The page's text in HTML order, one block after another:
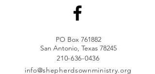
PO Box 761882
San Antonio, Texas 78245
210-636-0436
info@shepherdsownministry.org